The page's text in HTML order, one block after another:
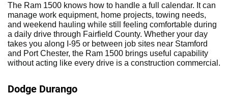
The Ram 1500 knows how to handle a full calendar. It can
manage work equipment, home projects, towing needs,
and weekend hauling while still feeling comfortable during
a daily drive through Fairfield County. Whether your day
takes you along I-95 or between job sites near Stamford
and Port Chester, the Ram 1500 brings useful capability
without acting like every drive is a construction commercial.
Dodge Durango